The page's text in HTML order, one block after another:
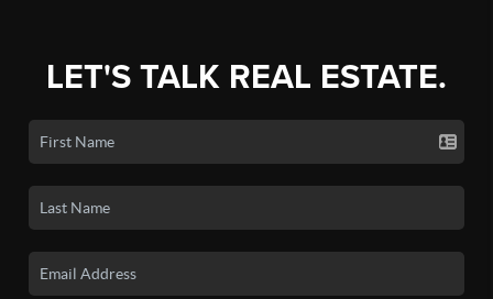
LET'S TALK REAL ESTATE.